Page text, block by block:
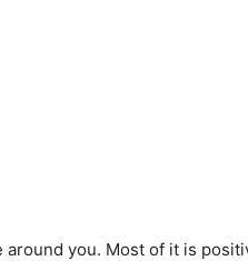
around you. Most of it is